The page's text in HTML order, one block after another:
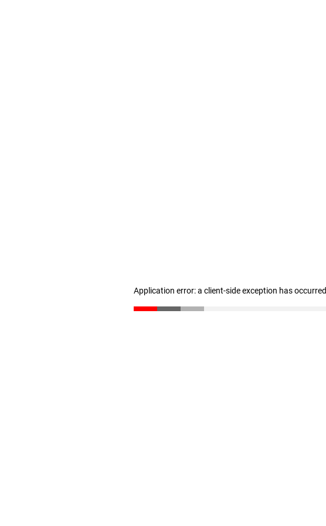
Application error: a client-side exception has occurred